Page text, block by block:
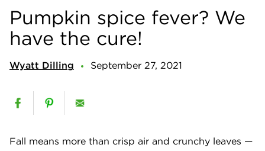
Pumpkin spice fever? We
have the cure!
Wyatt Dilling September 27, 2021
Fall means more than crisp air and crunchy leaves —